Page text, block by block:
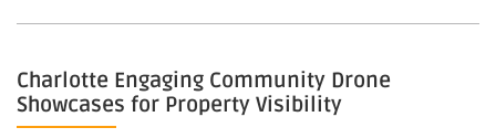
Charlotte Engaging Community Drone
Showcases for Property Visibility